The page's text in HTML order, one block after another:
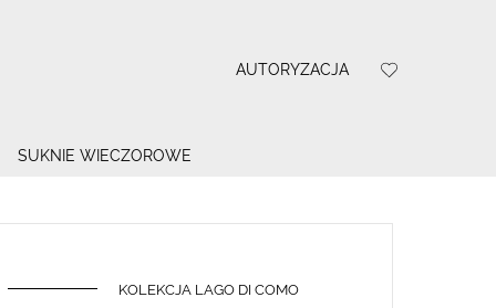
AUTORYZACJA
SUKNIE WIECZOROWE
KOLEKCJA LAGO DI COMO